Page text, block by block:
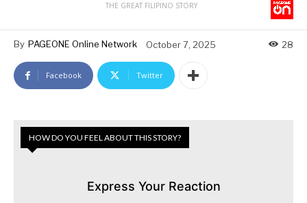
THE GREAT FILIPINO STORY
By PAGEONE Online Network October 7, 2025 28
Facebook Twitter
HOW DO YOU FEEL ABOUT THIS STORY?
Express Your Reaction